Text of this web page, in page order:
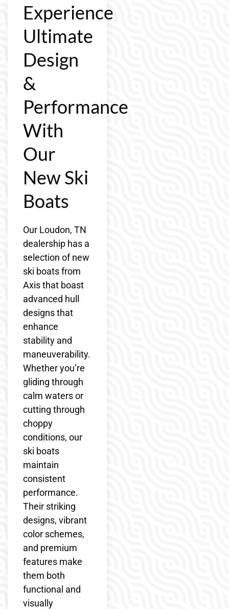
Experience
Ultimate
Design
&
Performance
With
Our
New Ski
Boats
Our Loudon, TN
dealership has a
selection of new
ski boats from
Axis that boast
advanced hull
designs that
enhance
stability and
maneuverability.
Whether you’re
gliding through
calm waters or
cutting through
choppy
conditions, our
ski boats
maintain
consistent
performance.
Their striking
designs, vibrant
color schemes,
and premium
features make
them both
functional and
visually